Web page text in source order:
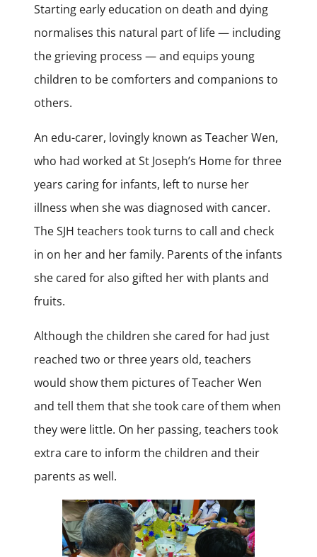
Starting early education on death and dying
normalises this natural part of life — including
the grieving process — and equips young
children to be comforters and companions to
others.
An edu-carer, lovingly known as Teacher Wen,
who had worked at St Joseph’s Home for three
years caring for infants, left to nurse her
illness when she was diagnosed with cancer.
The SJH teachers took turns to call and check
in on her and her family. Parents of the infants
she cared for also gifted her with plants and
fruits.
Although the children she cared for had just
reached two or three years old, teachers
would show them pictures of Teacher Wen
and tell them that she took care of them when
they were little. On her passing, teachers took
extra care to inform the children and their
parents as well.